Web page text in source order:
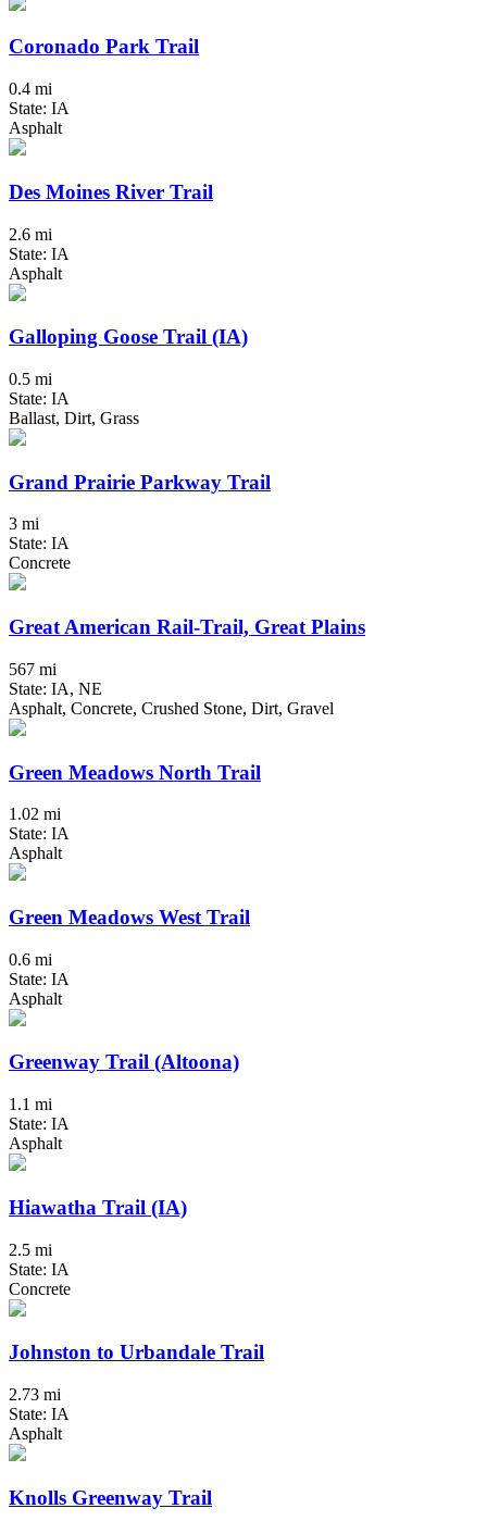
Coronado Park Trail
0.4 mi
State: IA
Asphalt
Des Moines River Trail
2.6 mi
State: IA
Asphalt
Galloping Goose Trail (IA)
0.5 mi
State: IA
Ballast, Dirt, Grass
Grand Prairie Parkway Trail
3 mi
State: IA
Concrete
Great American Rail-Trail, Great Plains
567 mi
State: IA, NE
Asphalt, Concrete, Crushed Stone, Dirt, Gravel
Green Meadows North Trail
1.02 mi
State: IA
Asphalt
Green Meadows West Trail
0.6 mi
State: IA
Asphalt
Greenway Trail (Altoona)
1.1 mi
State: IA
Asphalt
Hiawatha Trail (IA)
2.5 mi
State: IA
Concrete
Johnston to Urbandale Trail
2.73 mi
State: IA
Asphalt
Knolls Greenway Trail